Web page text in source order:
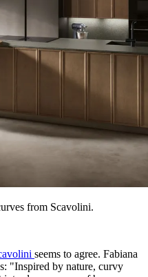
from Scavolini.
seems to agree. Fabiana
"Inspired by nature, curvy